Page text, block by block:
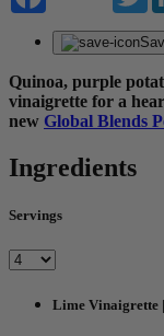
Quinoa, purple
vinaigrette for a
new Global Blends
Ingredients
Servings
Lime Vinaigrette